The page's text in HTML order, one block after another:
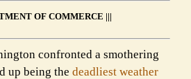
OF COMMERCE |||
confronted a smothering
up being the deadliest weather